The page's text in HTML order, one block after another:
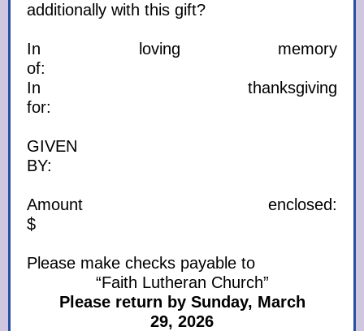
additionally with this gift?
In loving memory
of:
In thanksgiving
for:
GIVEN
BY:
Amount enclosed:
$
Please make checks payable to
“Faith Lutheran Church”
Please return by Sunday, March
29, 2026